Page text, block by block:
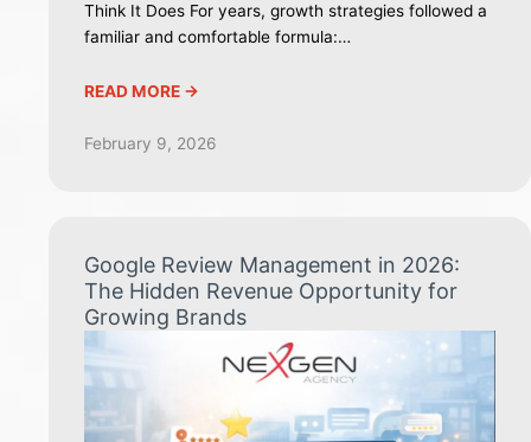
Think It Does For years, growth strategies followed a
familiar and comfortable formula:…
READ MORE ->
February 9, 2026
Google Review Management in 2026:
The Hidden Revenue Opportunity for
Growing Brands